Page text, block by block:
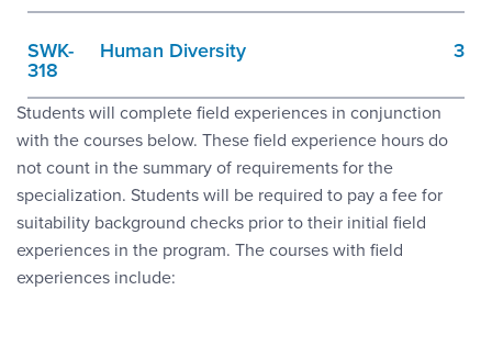
SWK-
318
Human Diversity 3
Students will complete field experiences in conjunction
with the courses below. These field experience hours do
not count in the summary of requirements for the
specialization. Students will be required to pay a fee for
suitability background checks prior to their initial field
experiences in the program. The courses with field
experiences include: